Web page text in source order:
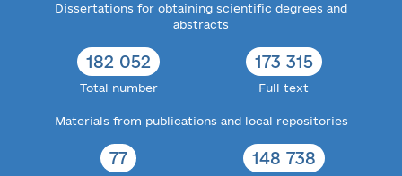
Dissertations for obtaining scientific degrees and
abstracts
182 052
Total number
173 315
Full text
Materials from publications and local repositories
77 148 738